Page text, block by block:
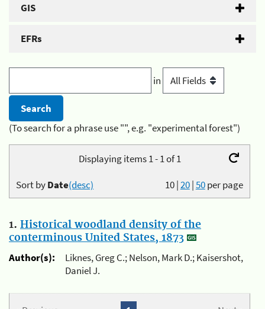
GIS
EFRs
in
(To search for a phrase use "", e.g. "experimental forest")
Displaying items 1 - 1 of 1
10|20|50per page
Sort byDate(desc)
1. Historical woodland density of the
conterminous United States, 1873
Author(s):
Liknes, Greg C.; Nelson, Mark D.; Kaisershot,
Daniel J.